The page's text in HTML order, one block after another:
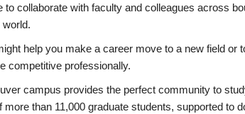
collaborate with faculty and colleagues across
help you make a career move to a new field or
competitive professionally.
campus provides the perfect community to
than 11,000 graduate students, supported to